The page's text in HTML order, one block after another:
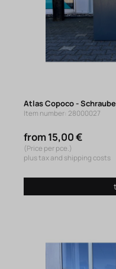
Atlas Copoco -
Item number: 28000027
from 15,00 €
(Price per pce.)
plus tax and shipping costs